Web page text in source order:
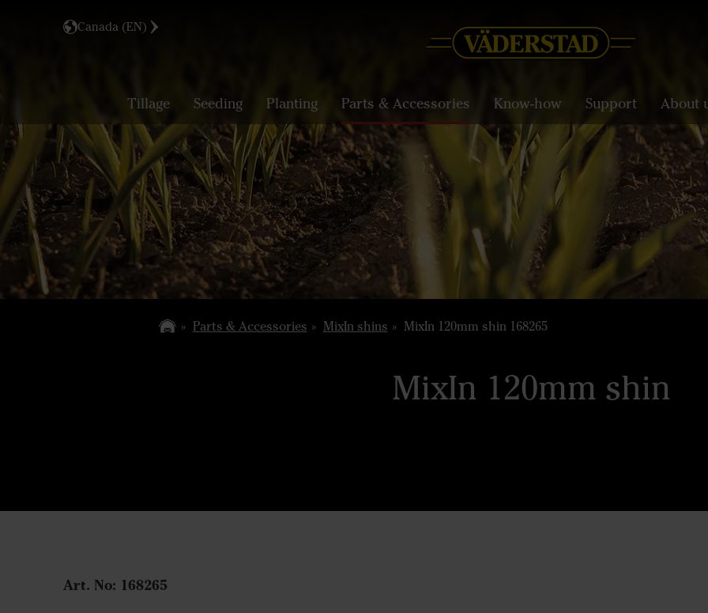
Canada (EN)
Tillage Seeding Planting Parts & Accessories Know-how Support About
Parts & Accessories MixIn shins MixIn 120mm shin 168265
MixIn 120mm shin
Art. No: 168265